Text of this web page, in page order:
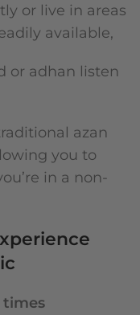
or live in areas
available,
or adhan listen
azan
you to
in a non-
times